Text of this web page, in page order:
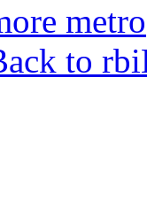
metro
to